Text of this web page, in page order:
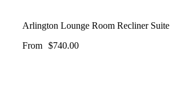
Arlington Lounge Room Recliner Suite
From $740.00